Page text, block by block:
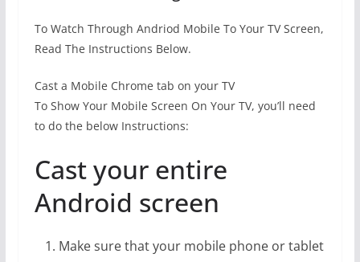
To Watch Through Andriod Mobile To Your TV Screen,
Read The Instructions Below.
Cast a Mobile Chrome tab on your TV
To Show Your Mobile Screen On Your TV, you’ll need
to do the below Instructions:
Cast your entire
Android screen
Make sure that your mobile phone or tablet